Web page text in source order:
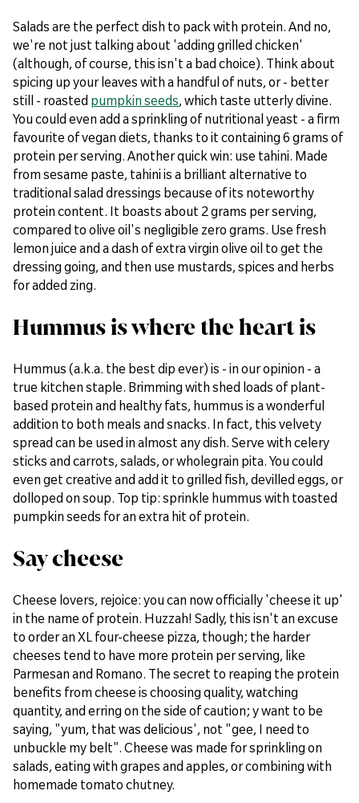
Salads are the perfect dish to pack with protein. And no,
we're not just talking about 'adding grilled chicken'
(although, of course, this isn't a bad choice). Think about
spicing up your leaves with a handful of nuts, or - better
still - roasted pumpkin seeds, which taste utterly divine.
You could even add a sprinkling of nutritional yeast - a firm
favourite of vegan diets, thanks to it containing 6 grams of
protein per serving. Another quick win: use tahini. Made
from sesame paste, tahini is a brilliant alternative to
traditional salad dressings because of its noteworthy
protein content. It boasts about 2 grams per serving,
compared to olive oil's negligible zero grams. Use fresh
lemon juice and a dash of extra virgin olive oil to get the
dressing going, and then use mustards, spices and herbs
for added zing.
Hummus is where the heart is
Hummus (a.k.a. the best dip ever) is - in our opinion - a
true kitchen staple. Brimming with shed loads of plant-
based protein and healthy fats, hummus is a wonderful
addition to both meals and snacks. In fact, this velvety
spread can be used in almost any dish. Serve with celery
sticks and carrots, salads, or wholegrain pita. You could
even get creative and add it to grilled fish, devilled eggs, or
dolloped on soup. Top tip: sprinkle hummus with toasted
pumpkin seeds for an extra hit of protein.
Say cheese
Cheese lovers, rejoice: you can now officially 'cheese it up'
in the name of protein. Huzzah! Sadly, this isn't an excuse
to order an XL four-cheese pizza, though; the harder
cheeses tend to have more protein per serving, like
Parmesan and Romano. The secret to reaping the protein
benefits from cheese is choosing quality, watching
quantity, and erring on the side of caution; y want to be
saying, "yum, that was delicious', not "gee, I need to
unbuckle my belt". Cheese was made for sprinkling on
salads, eating with grapes and apples, or combining with
homemade tomato chutney.